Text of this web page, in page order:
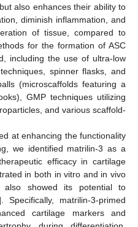
also enhances their ability to
diminish inflammation, and
of tissue, compared to
for the formation of ASC
including the use of ultra-low
spinner flasks, and
(microscaffolds featuring a
GMP techniques utilizing
and various scaffold-
at enhancing the functionality
we identified matrilin-3 as a
efficacy in cartilage
in both in vitro and in vivo
also showed its potential to
Specifically, matrilin-3-primed
cartilage markers and